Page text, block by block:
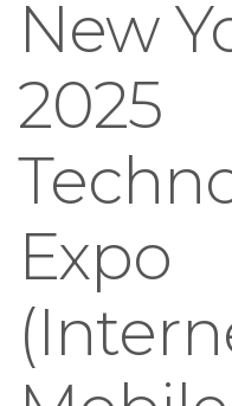
New
2025
Expo